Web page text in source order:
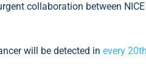
collaboration between
will be detected in every